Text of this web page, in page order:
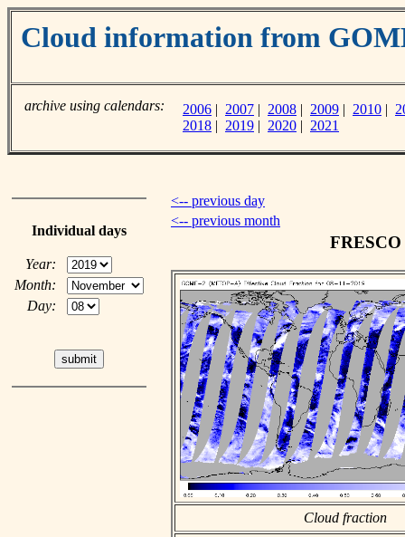
Cloud information from
archive using calendars: 2006 | 2007 | 2008 | 2009 | 2010 |
2018 | 2019 | 2020 | 2021
Individual days
Year:
Month:
Day:
<-- previous day
<-- previous month
Cloud fraction